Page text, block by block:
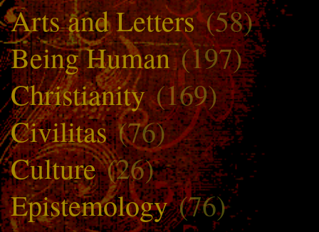
Arts and Letters(58)
Being Human(197)
Christianity(169)
Civilitas(76)
Culture(26)
Epistemology(76)